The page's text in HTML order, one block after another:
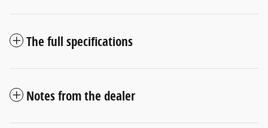
The full specifications
Notes from the dealer